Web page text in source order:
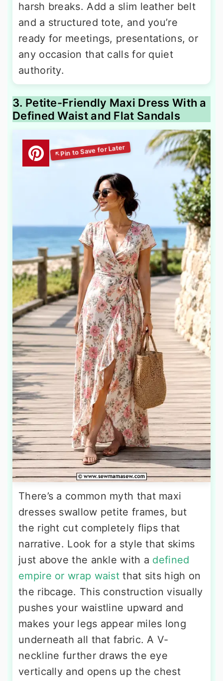
harsh breaks. Add a slim leather belt
and a structured tote, and you’re
ready for meetings, presentations, or
any occasion that calls for quiet
authority.
3. Petite-Friendly Maxi Dress With a
Defined Waist and Flat Sandals
There’s a common myth that maxi
dresses swallow petite frames, but
the right cut completely flips that
narrative. Look for a style that skims
just above the ankle with a defined
empire or wrap waist that sits high on
the ribcage. This construction visually
pushes your waistline upward and
makes your legs appear miles long
underneath all that fabric. A V-
neckline further draws the eye
vertically and opens up the chest